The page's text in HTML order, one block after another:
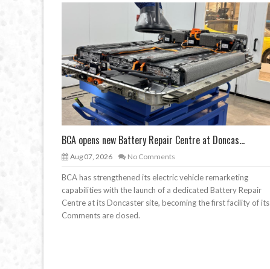
BCA opens new Battery Repair Centre at Doncas...
Aug 07, 2026 No Comments
BCA has strengthened its electric vehicle remarketing
capabilities with the launch of a dedicated Battery Repair
Centre at its Doncaster site, becoming the first facility of its
Comments are closed.